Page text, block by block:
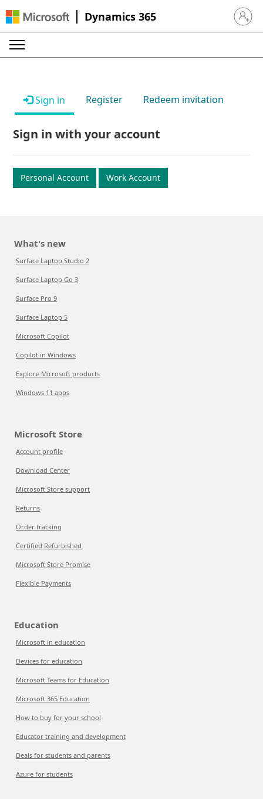
Dynamics 365 Sign in
Sign in Register Redeem invitation
Sign in with your account
Personal Account Work Account
What's new
Surface Laptop Studio 2
Surface Laptop Go 3
Surface Pro 9
Surface Laptop 5
Microsoft Copilot
Copilot in Windows
Explore Microsoft products
Windows 11 apps
Microsoft Store
Account profile
Download Center
Microsoft Store support
Returns
Order tracking
Certified Refurbished
Microsoft Store Promise
Flexible Payments
Education
Microsoft in education
Devices for education
Microsoft Teams for Education
Microsoft 365 Education
How to buy for your school
Educator training and development
Deals for students and parents
Azure for students